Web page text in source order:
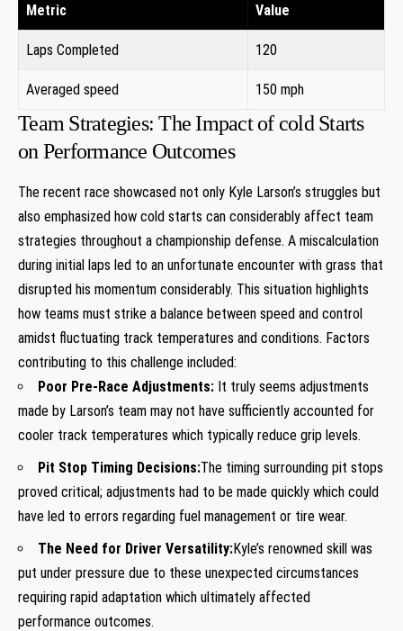
Metric
Value
Laps Completed 120
Averaged ​speed 150 mph
Team Strategies: The Impact of cold Starts
on Performance Outcomes
The recent race ‌showcased not only Kyle Larson’s struggles but
also emphasized how cold starts can considerably affect⁢ team
strategies throughout a championship defense. A ⁣miscalculation⁢
during initial laps led to an unfortunate encounter with grass that
disrupted his momentum considerably. This situation highlights
how teams⁣ must strike a balance between speed‍ and control
amidst fluctuating track temperatures and conditions. Factors
contributing to this ⁣challenge​ included:
Poor Pre-Race Adjustments: It truly seems adjustments
made by ‌Larson’s team may not have sufficiently accounted for
cooler track temperatures which ⁣typically reduce grip levels.
Pit Stop​ Timing Decisions:The timing surrounding pit stops
proved critical; adjustments had to be made quickly which could
have ⁣led to errors regarding fuel management or tire wear.
The​ Need for ‍Driver Versatility:Kyle’s renowned skill was
put under pressure due to these ​unexpected circumstances
requiring rapid adaptation which ultimately affected
performance outcomes.